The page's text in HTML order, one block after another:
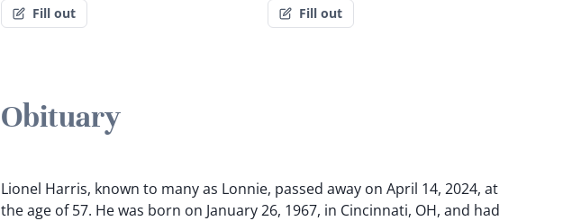
Fill out Fill out
Obituary
Lionel Harris, known to many as Lonnie, passed away on April 14, 2024, at
the age of 57. He was born on January 26, 1967, in Cincinnati, OH, and had